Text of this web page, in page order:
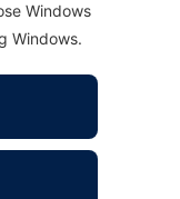
Windows
Windows.